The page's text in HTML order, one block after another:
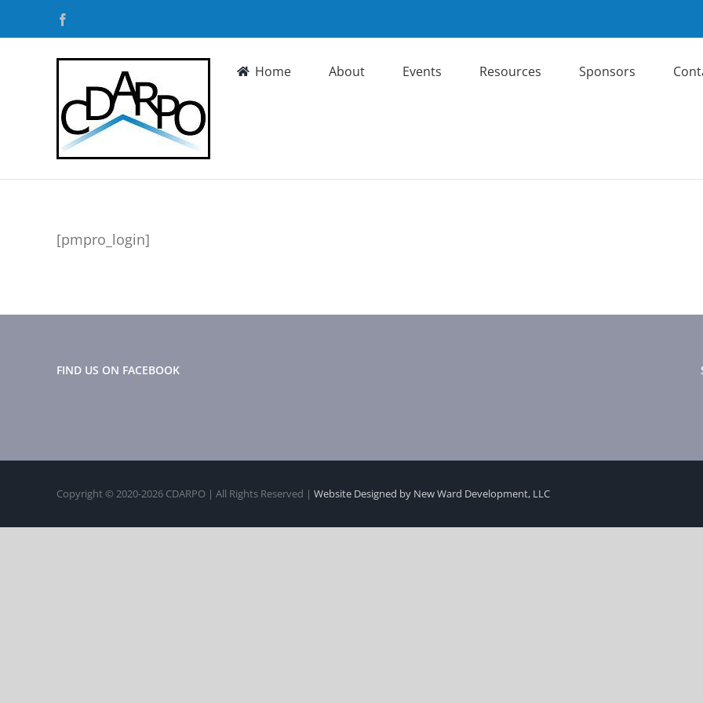
to
Home About Events Resources Sponsors
[pmpro_login]
FIND US ON FACEBOOK
Copyright © 2020-2026 CDARPO | All Rights Reserved | Website Designed by New Ward Development, LLC